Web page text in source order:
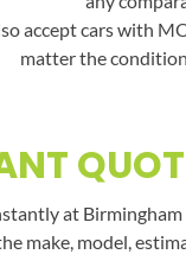
accept cars with
matter the
at
make, model,